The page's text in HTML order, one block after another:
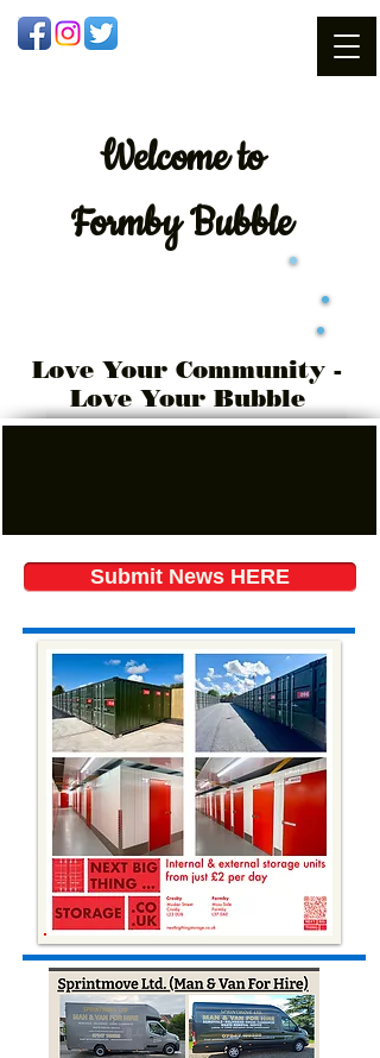
Welcometo
Formby Bubble
Love Your Community -
Love Your Bubble
Submit News HERE